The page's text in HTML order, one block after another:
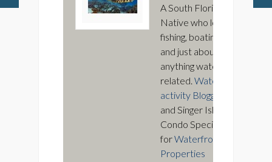
A South Florida
Native who loves
fishing, boating,
and just about
anything water
related. Water
activity Blogger
and Singer Island
Condo Specialist
forWaterfront
Properties